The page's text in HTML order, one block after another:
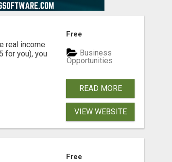
real income
for you), you
Free
Business
Opportunities
READ MORE
VIEW WEBSITE
Free